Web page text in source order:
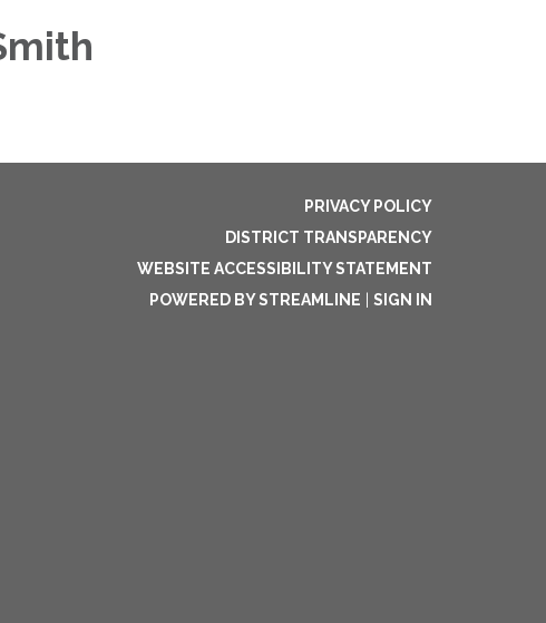
PRIVACY POLICY
DISTRICT TRANSPARENCY
WEBSITE ACCESSIBILITY STATEMENT
POWERED BY STREAMLINE
SIGN IN